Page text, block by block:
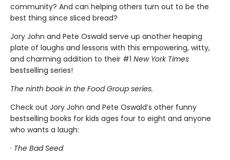
community? And can helping others turn out to be the
best thing since sliced bread?
Jory John and Pete Oswald serve up another heaping
plate of laughs and lessons with this empowering, witty,
and charming addition to their #1 New York Times
bestselling series!
The ninth book in the Food Group series.
Check out Jory John and Pete Oswald’s other funny
bestselling books for kids ages four to eight and anyone
who wants a laugh:
· The Bad Seed